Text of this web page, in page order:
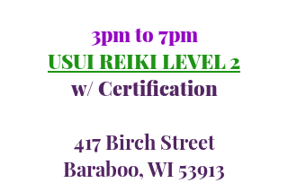
3pm to 7pm
USUI REIKI LEVEL 2
w/ Certification
417 Birch Street
Baraboo, WI 53913